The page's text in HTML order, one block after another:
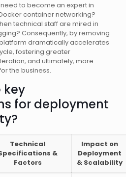
to become an expert in
container networking?
technical staff are mired in
Consequently, by removing
dramatically accelerates
fostering greater
and ultimately, more
the business.
key
for deployment
Technical
&
Factors
Impact on
Deployment
& Scalability